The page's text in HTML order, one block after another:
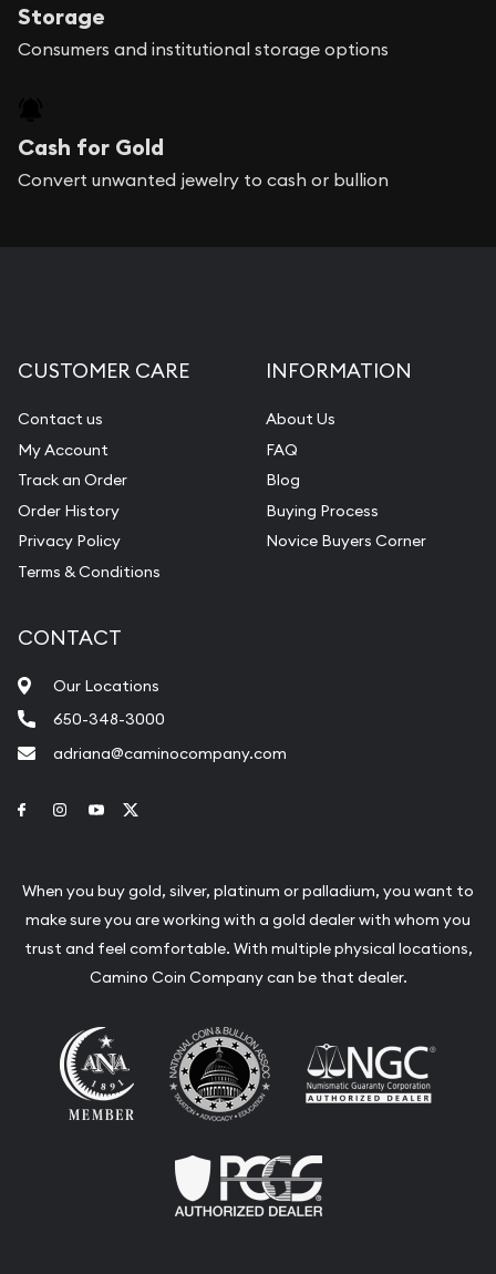
Storage
Consumers and institutional storage options
Cash for Gold
Convert unwanted jewelry to cash or bullion
CUSTOMER CARE
Contact us
My Account
Track an Order
Order History
Privacy Policy
Terms & Conditions
INFORMATION
About Us
FAQ
Blog
Buying Process
Novice Buyers Corner
CONTACT
Our Locations
650-348-3000
adriana@caminocompany.com
Link to Facebook
Link to Instagram
Link to Youtube
When you buy gold, silver, platinum or palladium, you want to
make sure you are working with a gold dealer with whom you
trust and feel comfortable. With multiple physical locations,
Camino Coin Company can be that dealer.